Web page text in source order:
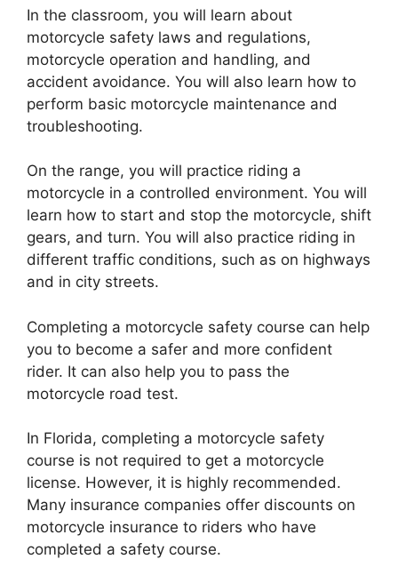
In the classroom, you will learn about
motorcycle safety laws and regulations,
motorcycle operation and handling, and
accident avoidance. You will also learn how to
perform basic motorcycle maintenance and
troubleshooting.
On the range, you will practice riding a
motorcycle in a controlled environment. You will
learn how to start and stop the motorcycle, shift
gears, and turn. You will also practice riding in
different traffic conditions, such as on highways
and in city streets.
Completing a motorcycle safety course can help
you to become a safer and more confident
rider. It can also help you to pass the
motorcycle road test.
In Florida, completing a motorcycle safety
course is not required to get a motorcycle
license. However, it is highly recommended.
Many insurance companies offer discounts on
motorcycle insurance to riders who have
completed a safety course.